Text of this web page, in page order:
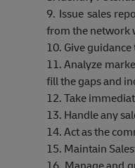
9. Issue sales
from the network
10. Give
11. Analyze
fill the gaps and
12. Take
13. Handle any
14. Act as the
15. Maintain
16. Manage and